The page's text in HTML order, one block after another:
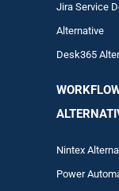
Jira Service
Alternative
Desk365
ALTERNA
Nintex
Power